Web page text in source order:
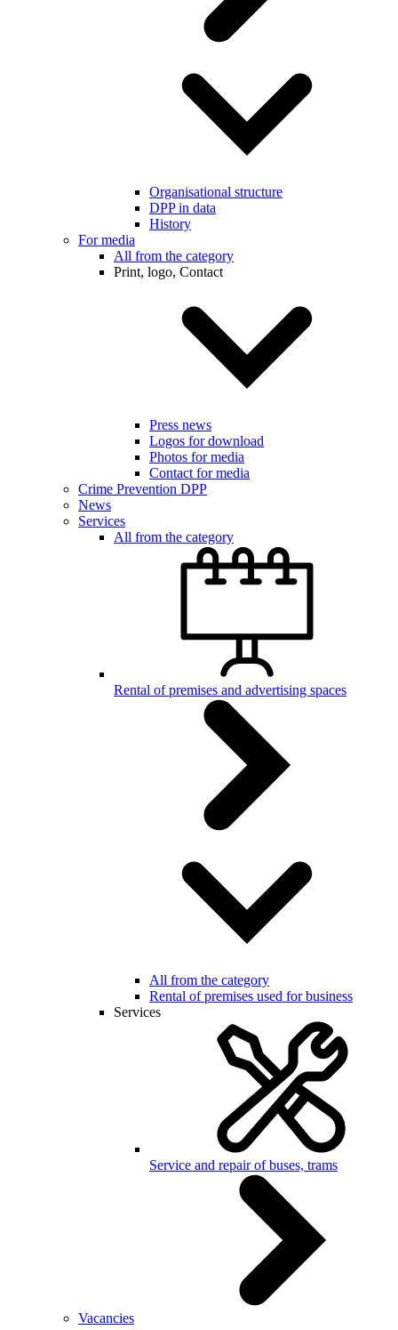
Organisational structure
DPP in data
History
For media
All from the category
Print, logo, Contact
Press news
Logos for download
Photos for media
Contact for media
Crime Prevention DPP
News
Services
All from the category
Rental of premises and advertising spaces
All from the category
Rental of premises used for business
Services
Service and repair of buses, trams
Vacancies